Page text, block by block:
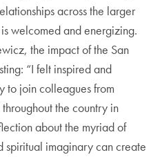
across the larger
welcomed and energizing.
the impact of the San
“I felt inspired and
to join colleagues from
the country in
about the myriad of
spiritual imaginary can create